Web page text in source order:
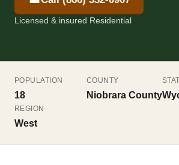
Licensed & insured Residential
POPULATION
18
COUNTY
Niobrara County
REGION
West